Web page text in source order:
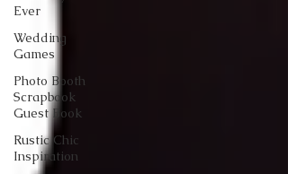
Ever
Wedding
Games
Photo Booth
Scrapbook
Guest Book
Rustic Chic
Inspiration